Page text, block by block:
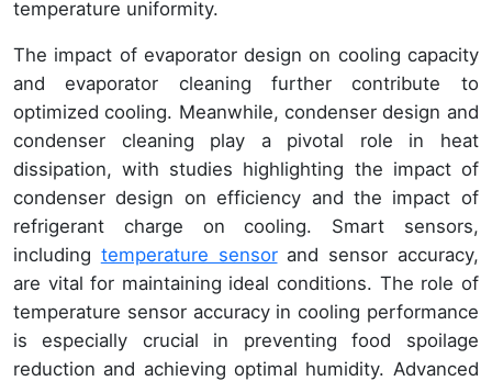
temperature uniformity.
The impact of evaporator design on cooling capacity
and evaporator cleaning further contribute to
optimized cooling. Meanwhile, condenser design and
condenser cleaning play a pivotal role in heat
dissipation, with studies highlighting the impact of
condenser design on efficiency and the impact of
refrigerant charge on cooling. Smart sensors,
including temperature sensorand sensor accuracy,
are vital for maintaining ideal conditions. The role of
temperature sensor accuracy in cooling performance
is especially crucial in preventing food spoilage
reduction and achieving optimal humidity. Advanced